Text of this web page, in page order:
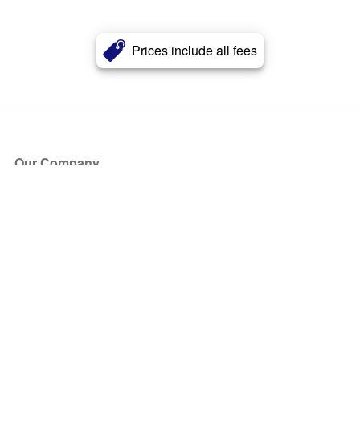
Prices include all fees
Our Company